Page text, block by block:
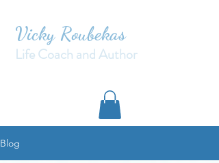
Vicky Roubekas
Life Coach and Author
Blog